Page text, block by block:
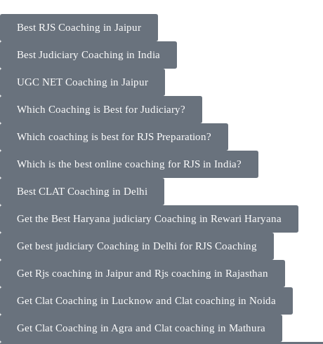
Best RJS Coaching in Jaipur
Best Judiciary Coaching in India
UGC NET Coaching in Jaipur
Which Coaching is Best for Judiciary?
Which coaching is best for RJS Preparation?
Which is the best online coaching for RJS in India?
Best CLAT Coaching in Delhi
Get the Best Haryana judiciary Coaching in Rewari Haryana
Get best judiciary Coaching in Delhi for RJS Coaching
Get Rjs coaching in Jaipur and Rjs coaching in Rajasthan
Get Clat Coaching in Lucknow and Clat coaching in Noida
Get Clat Coaching in Agra and Clat coaching in Mathura